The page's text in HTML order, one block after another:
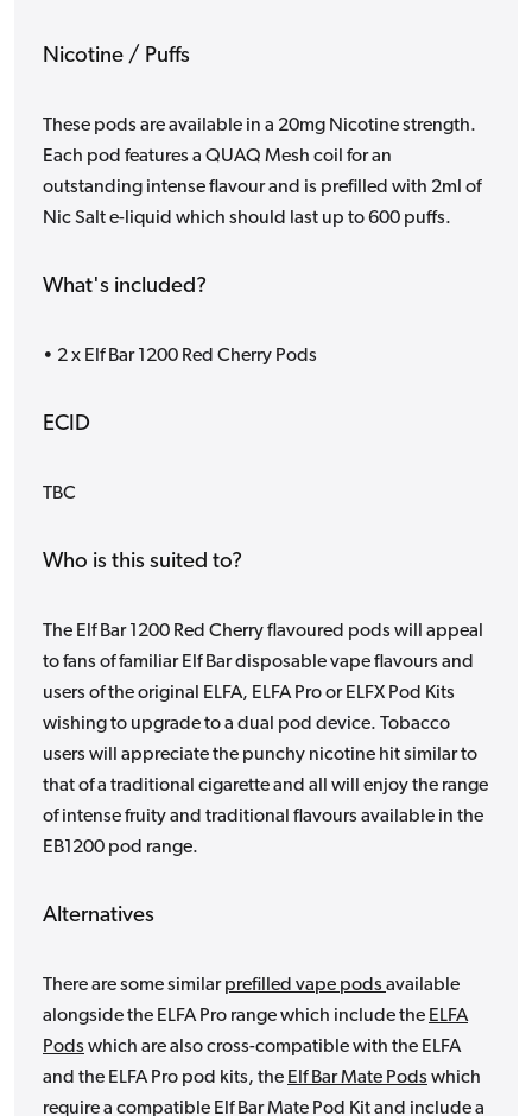
Nicotine / Puffs
These pods are available in a 20mg Nicotine strength.
Each pod features a QUAQ Mesh coil for an
outstanding intense flavour and is prefilled with 2ml of
Nic Salt e-liquid which should last up to 600 puffs.
What's included?
• 2 x Elf Bar 1200 Red Cherry Pods
ECID
TBC
Who is this suited to?
The Elf Bar 1200 Red Cherry flavoured pods will appeal
to fans of familiar Elf Bar disposable vape flavours and
users of the original ELFA, ELFA Pro or ELFX Pod Kits
wishing to upgrade to a dual pod device. Tobacco
users will appreciate the punchy nicotine hit similar to
that of a traditional cigarette and all will enjoy the range
of intense fruity and traditional flavours available in the
EB1200 pod range.
Alternatives
There are some similarprefilled vape pods available
alongside the ELFA Pro range which include the ELFA
Pods which are also cross-compatible with the ELFA
and the ELFA Pro pod kits, the Elf Bar Mate Pods which
require a compatible Elf Bar Mate Pod Kit and include a